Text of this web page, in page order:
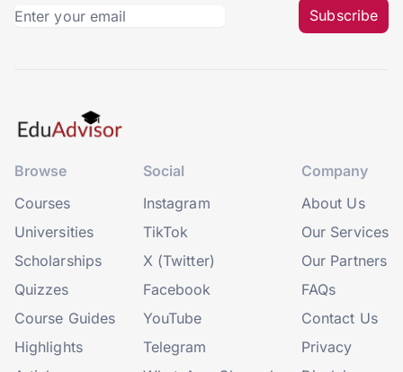
Subscribe
Browse
Courses
Universities
Scholarships
Quizzes
Course Guides
Highlights
Social
Instagram
TikTok
X (Twitter)
Facebook
YouTube
Telegram
Company
About Us
Our Services
Our Partners
FAQs
Contact Us
Privacy